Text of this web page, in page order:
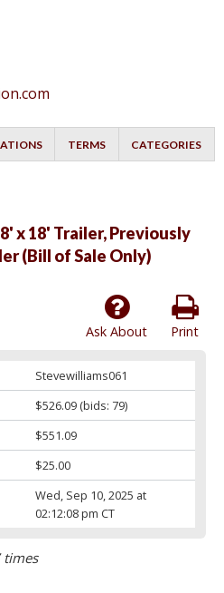
TERMS CATEGORIES
x 18' Trailer, Previously
(Bill of Sale Only)
Print
Ask About
Stevewilliams061
$526.09(bids: 79)
$551.09
$25.00
Wed, Sep 10, 2025 at
02:12:08 pm CT
times